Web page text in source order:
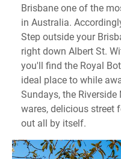
Brisbane one of the
in Australia.
Step outside your
right down Albert St.
you'll find the Royal
ideal place to while
Sundays, the
wares, delicious street
out all by itself.